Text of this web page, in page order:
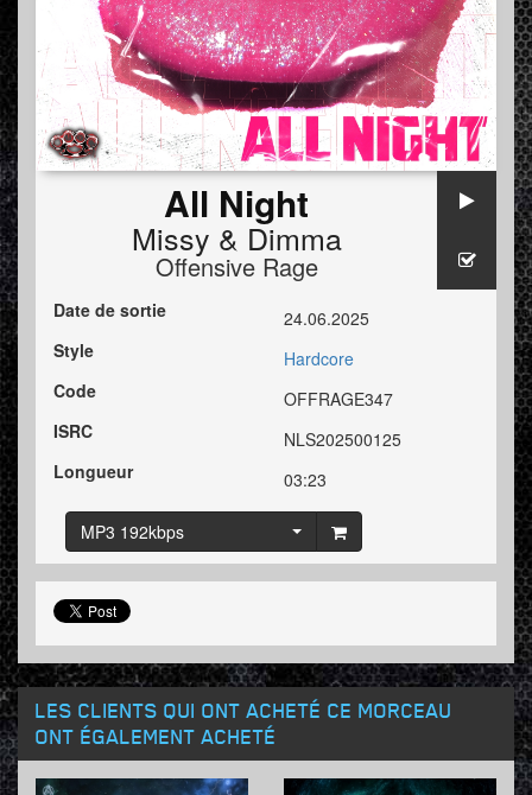
All Night
Missy & Dimma
Offensive Rage
Date de sortie
24.06.2025
Style
Hardcore
Code
OFFRAGE347
ISRC
NLS202500125
Longueur
03:23
MP3 192kbps
LES CLIENTS QUI ONT ACHETÉ CE MORCEAU
ONT ÉGALEMENT ACHETÉ